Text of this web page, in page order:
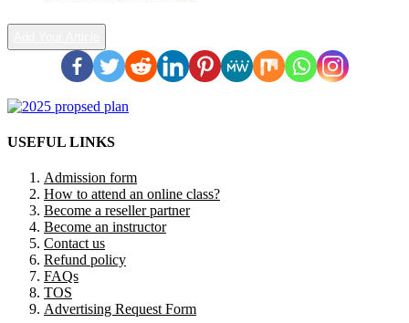
USEFUL LINKS
Admission form
How to attend an online class?
Become a reseller partner
Become an instructor
Contact us
Refund policy
FAQs
TOS
Advertising Request Form